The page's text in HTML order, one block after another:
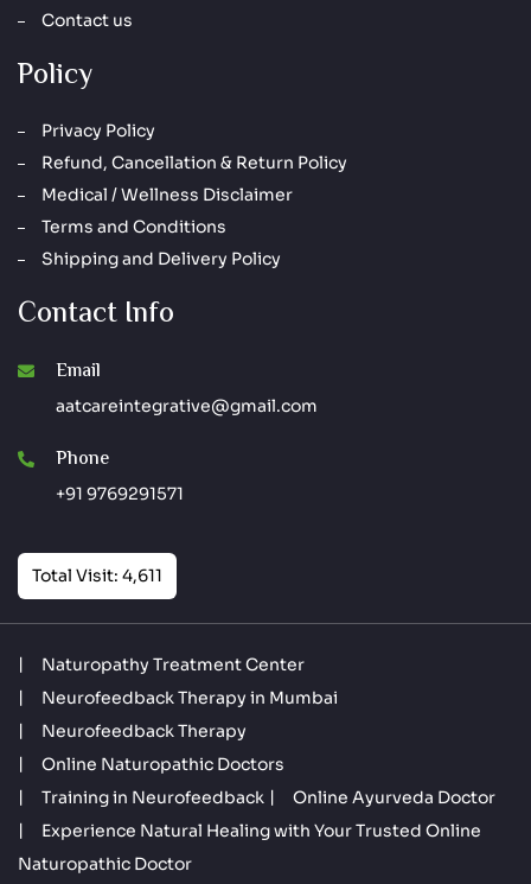
Contact us
Policy
Privacy Policy
Refund, Cancellation & Return Policy
Medical / Wellness Disclaimer
Terms and Conditions
Shipping and Delivery Policy
Contact Info
Email
aatcareintegrative@gmail.com
Phone
+91 9769291571
Total Visit: 4,611
Naturopathy Treatment Center
Neurofeedback Therapy in Mumbai
Neurofeedback Therapy
Online Naturopathic Doctors
Training in Neurofeedback
Online Ayurveda Doctor
Experience Natural Healing with Your Trusted Online
Naturopathic Doctor